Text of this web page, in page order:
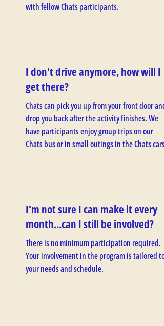
with fellow Chats participants.
I don't drive anymore, how will I
get there?
Chats can pick you up from your front door and
drop you back after the activity finishes. We
have participants enjoy group trips on our
Chats bus or in small outings in the Chats cars.
I'm not sure I can make it every
month...can I still be involved?
There is no minimum participation required.
Your involvement in the program is tailored to
your needs and schedule.